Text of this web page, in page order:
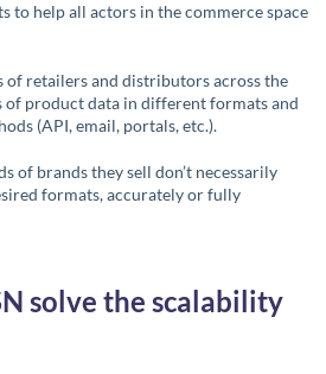
to help all actors in the commerce space
of retailers and distributors across the
of product data in different formats and
(API, email, portals, etc.).
of brands they sell don’t necessarily
formats, accurately or fully
solve the scalability